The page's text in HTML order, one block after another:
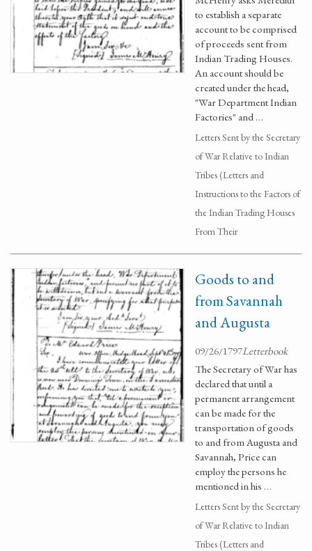
to establish a separate
account to be comprised
of proceeds sent from
Indian Trading Houses.
An account should be
created under the head,
"War Department Indian
Factories" and …
Letters Sent by the Secretary
of War Relative to Indian
Tribes (Letters and
Instructions to the Factors of
the Indian Trading Houses
From Their
Goods to and
from Savannah
and Augusta
09/26/1797Letterbook
The Secretary of War has
declared that until a
permanent arrangement
can be made for the
transportation of goods
to and from Augusta and
Savannah, Price can
employ the persons he
mentioned in his …
Letters Sent by the Secretary
of War Relative to Indian
Tribes (Letters and